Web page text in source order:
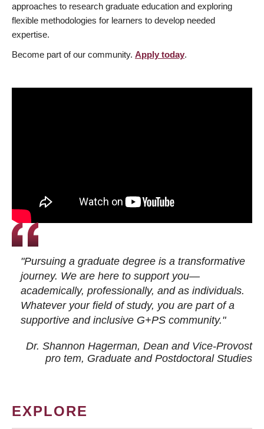
approaches to research graduate education and exploring
flexible methodologies for learners to develop needed
expertise.
Become part of our community. Apply today.
"Pursuing a graduate degree is a transformative
journey. We are here to support you—
academically, professionally, and as individuals.
Whatever your field of study, you are part of a
supportive and inclusive G+PS community."
Dr. Shannon Hagerman, Dean and Vice-Provost
pro tem, Graduate and Postdoctoral Studies
EXPLORE